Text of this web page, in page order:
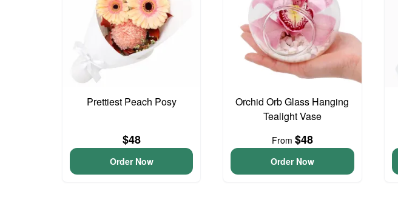
Prettiest Peach Posy
$48
Order Now
Orchid Orb Glass Hanging
Tealight Vase
From $48
Order Now